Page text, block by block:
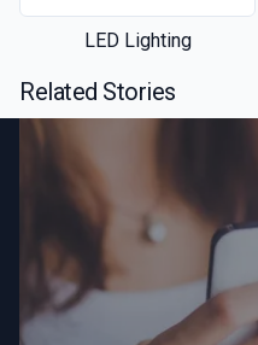
LED Lighting
Related Stories